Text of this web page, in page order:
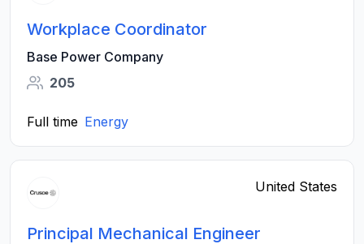
Workplace Coordinator
Base Power Company
205
Full time Energy
United States
Principal Mechanical Engineer